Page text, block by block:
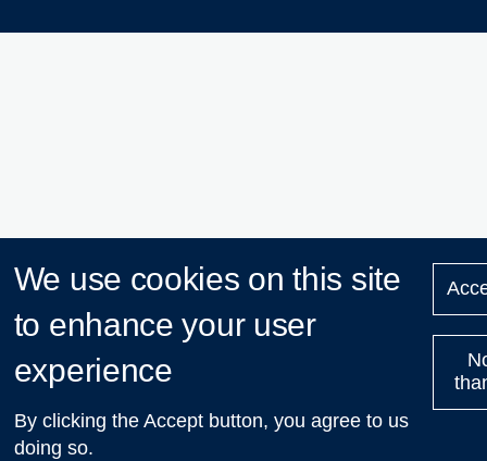
We use cookies on this site
to enhance your user
experience
By clicking the Accept button, you agree to us
doing so.